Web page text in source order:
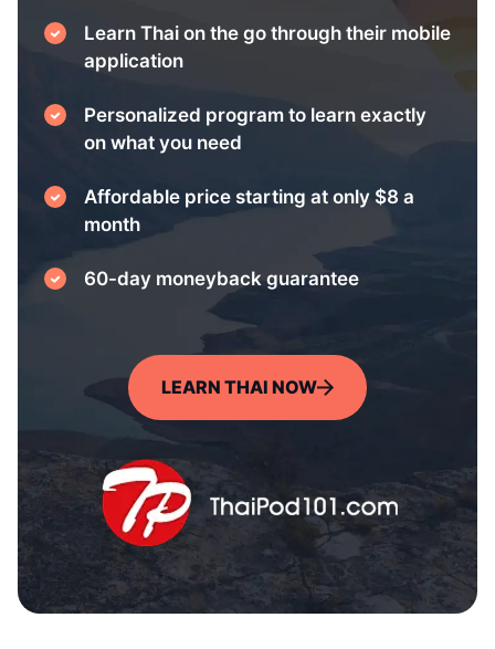
Learn Thai on the go through their mobile
application
Personalized program to learn exactly
on what you need
Affordable price starting at only $8 a
month
60-day moneyback guarantee
LEARN THAI NOW